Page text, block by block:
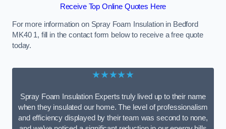
Receive Top Online Quotes Here
For more information on Spray Foam Insulation in Bedford
MK40 1, fill in the contact form below to receive a free quote
today.
★★★★★
Spray Foam Insulation Experts truly lived up to their name
when they insulated our home. The level of professionalism
and efficiency displayed by their team was second to none,